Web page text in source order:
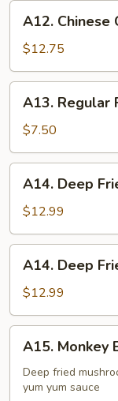
(4)
Chinese
Chicken
Salad
A12. Chinese
$12.75
Regular
French
Fries
A13. Regular
$7.50
Deep
Fried
Green
Beans
A14. Deep
$12.99
Deep
Fried
Asparagus
A14. Deep
$12.99
Monkey
Balls
(6)
A15. Monkey
Deep fried
yum yum sauce